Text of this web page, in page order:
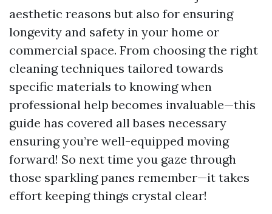
aesthetic reasons but also for ensuring
longevity and safety in your home or
commercial space. From choosing the right
cleaning techniques tailored towards
specific materials to knowing when
professional help becomes invaluable—this
guide has covered all bases necessary
ensuring you’re well-equipped moving
forward! So next time you gaze through
those sparkling panes remember—it takes
effort keeping things crystal clear!